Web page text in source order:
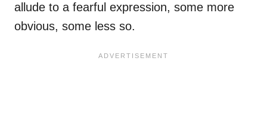
allude to a fearful expression, some more
obvious, some less so.